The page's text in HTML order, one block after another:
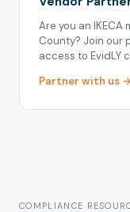
Are you an
County? Join our
access to EvidLY
Partner with us →
COMPLIANCE